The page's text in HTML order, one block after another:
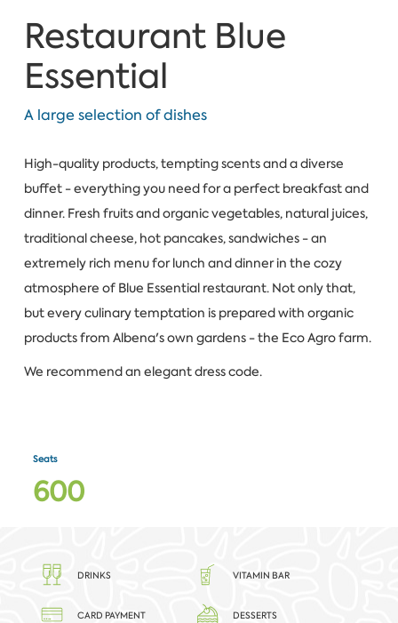
Restaurant Blue
Essential
A large selection of dishes
High-quality products, tempting scents and a diverse
buffet - everything you need for a perfect breakfast and
dinner. Fresh fruits and organic vegetables, natural juices,
traditional cheese, hot pancakes, sandwiches - an
extremely rich menu for lunch and dinner in the cozy
atmosphere of Blue Essential restaurant. Not only that,
but every culinary temptation is prepared with organic
products from Albena's own gardens - the Eco Agro farm.
We recommend an elegant dress code.
Seats
600
DRINKS VITAMIN BAR
CARD PAYMENT DESSERTS